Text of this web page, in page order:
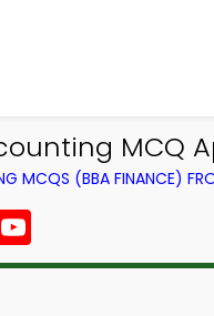
MCQ
MCQS (BBA FINANCE)